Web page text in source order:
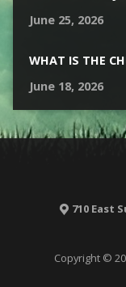
June 25, 2026
WHAT IS THE
June 18, 2026
710 East
Copyright ©